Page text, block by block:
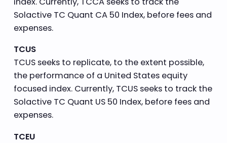
Solactive TC Quant CA 50 Index, before fees and
expenses.
TCUS
TCUS seeks to replicate, to the extent possible,
the performance of a United States equity
focused index. Currently, TCUS seeks to track the
Solactive TC Quant US 50 Index, before fees and
expenses.
TCEU